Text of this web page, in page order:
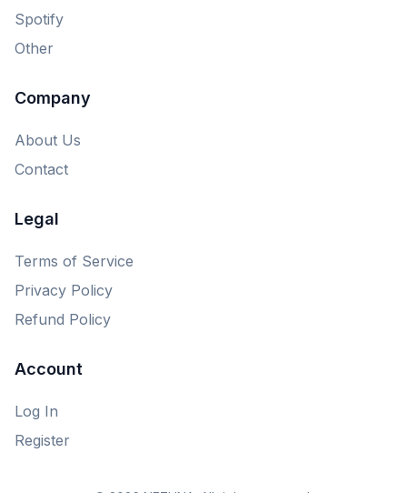
Spotify
Other
Company
About Us
Contact
Legal
Terms of Service
Privacy Policy
Refund Policy
Account
Log In
Register